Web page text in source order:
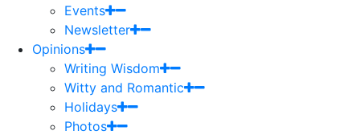
Events
Newsletter
Opinions
Writing Wisdom
Witty and Romantic
Holidays
Photos